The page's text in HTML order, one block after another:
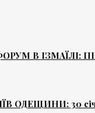
В ІЗМАЇЛІ:
ОДЕЩИНИ: 30